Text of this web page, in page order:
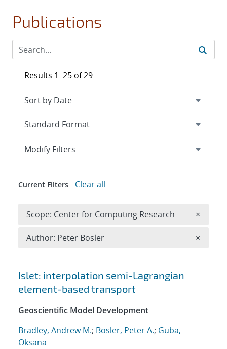
Publications
Search results
Islet: interpolation semi-Lagrangian
element-based transport
Geoscientific Model Development
Bradley, Andrew M.; Bosler, Peter A.; Guba,
Oksana
Results 1–25 of 29
Expand
Modify Filters
Current Filters Clear all
Scope: Center for Computing Research ×
Author: Peter Bosler ×